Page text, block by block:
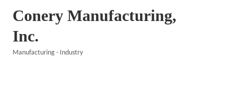
Conery Manufacturing,
Inc.
Manufacturing - Industry